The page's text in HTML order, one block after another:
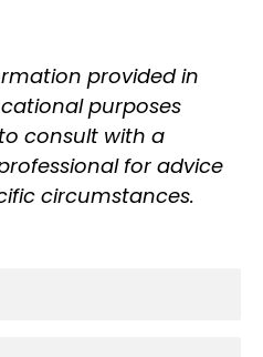
provided in
purposes
consult with a
for advice
circumstances.